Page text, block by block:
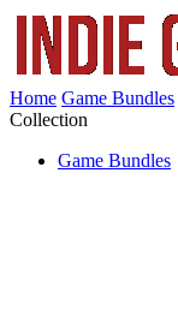
Home Game Bundles
Collection
Game Bundles